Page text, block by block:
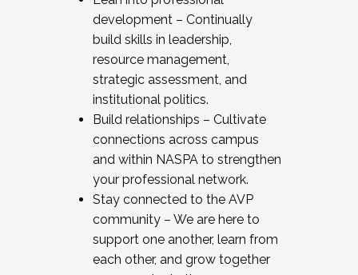
development – Continually
build skills in leadership,
resource management,
strategic assessment, and
institutional politics.
Build relationships – Cultivate
connections across campus
and within NASPA to strengthen
your professional network.
Stay connected to the AVP
community – We are here to
support one another, learn from
each other, and grow together